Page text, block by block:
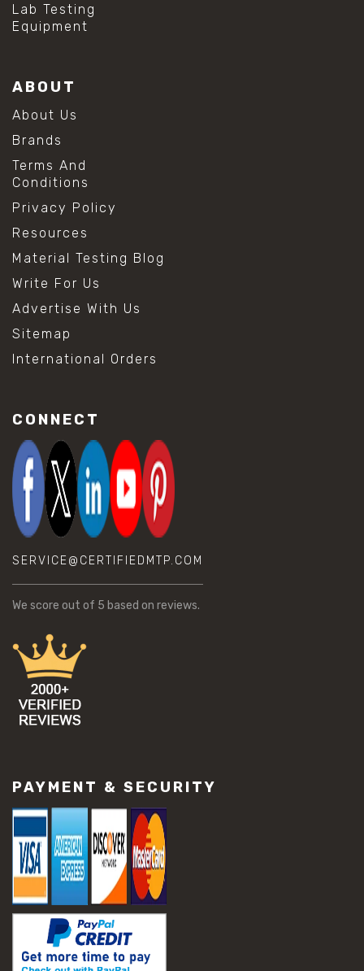
Lab Testing
Equipment
ABOUT
About Us
Brands
Terms And
Conditions
Privacy Policy
Resources
Material Testing Blog
Write For Us
Advertise With Us
Sitemap
International Orders
CONNECT
SERVICE@CERTIFIEDMTP.COM
We score out of 5 based on reviews.
PAYMENT & SECURITY